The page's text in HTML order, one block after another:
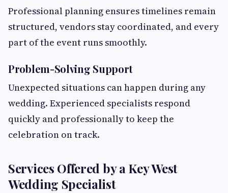
Professional planning ensures timelines remain
structured, vendors stay coordinated, and every
part of the event runs smoothly.
Problem-Solving Support
Unexpected situations can happen during any
wedding. Experienced specialists respond
quickly and professionally to keep the
celebration on track.
Services Offered by a Key West
Wedding Specialist